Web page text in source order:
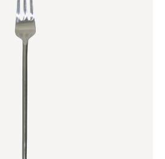
Garden and Outdoor
Home Fragrance
Product Ranges